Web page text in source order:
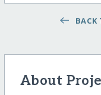
BACK
About